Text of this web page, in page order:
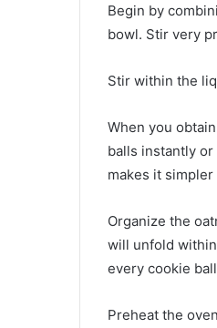
Begin by
bowl. Stir very
Stir within the
When you
balls instantly
makes it
Organize the
will unfold
every cookie
Preheat the